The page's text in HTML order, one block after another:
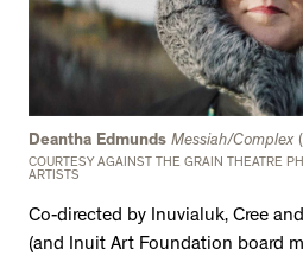
Deantha Edmunds Messiah/Complex
COURTESY AGAINST THE GRAIN THEATRE
ARTISTS
Co-directed by Inuvialuk, Cree
(and Inuit Art Foundation board